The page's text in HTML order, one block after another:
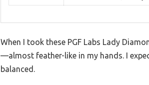
When I took these PGF Labs Lady
—almost feather-like in my hands. I
balanced.